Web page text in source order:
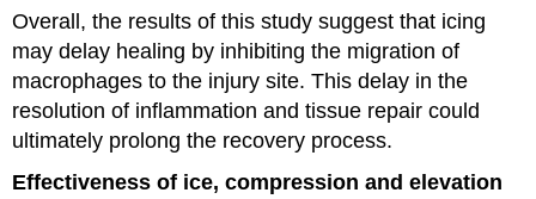
Overall, the results of this study suggest that icing
may delay healing by inhibiting the migration of
macrophages to the injury site. This delay in the
resolution of inflammation and tissue repair could
ultimately prolong the recovery process.
Effectiveness of ice, compression and elevation